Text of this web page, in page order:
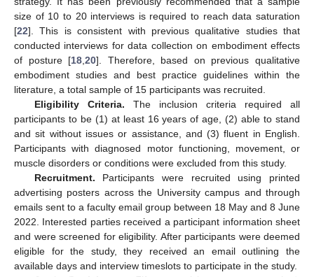
size of 10 to 20 interviews is required to reach data saturation
[22]. This is consistent with previous qualitative studies that
conducted interviews for data collection on embodiment effects
of posture [18 ,20]. Therefore, based on previous qualitative
embodiment studies and best practice guidelines within the
literature, a total sample of 15 participants was recruited.
Eligibility Criteria. The inclusion criteria required all
participants to be (1) at least 16 years of age, (2) able to stand
and sit without issues or assistance, and (3) fluent in English.
Participants with diagnosed motor functioning, movement, or
muscle disorders or conditions were excluded from this study.
Recruitment. Participants were recruited using printed
advertising posters across the University campus and through
emails sent to a faculty email group between 18 May and 8 June
2022. Interested parties received a participant information sheet
and were screened for eligibility. After participants were deemed
eligible for the study, they received an email outlining the
available days and interview timeslots to participate in the study.